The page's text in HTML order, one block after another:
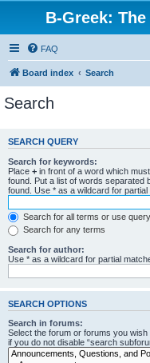
B-Greek:
FAQ
Board index Search
Search
SEARCH QUERY
Search for keywords:
Place + in front of a word which
found. Put a list of words separated
found. Use * as a wildcard for partial
Search for all terms or use
Search for any terms
Search for author:
Use * as a wildcard for partial
SEARCH OPTIONS
Search in forums:
Select the forum or forums you
if you do not disable “search